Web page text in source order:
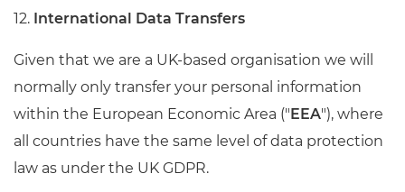
12. International Data Transfers
Given that we are a UK-based organisation we will
normally only transfer your personal information
within the European Economic Area ("EEA"), where
all countries have the same level of data protection
law as under the UK GDPR.